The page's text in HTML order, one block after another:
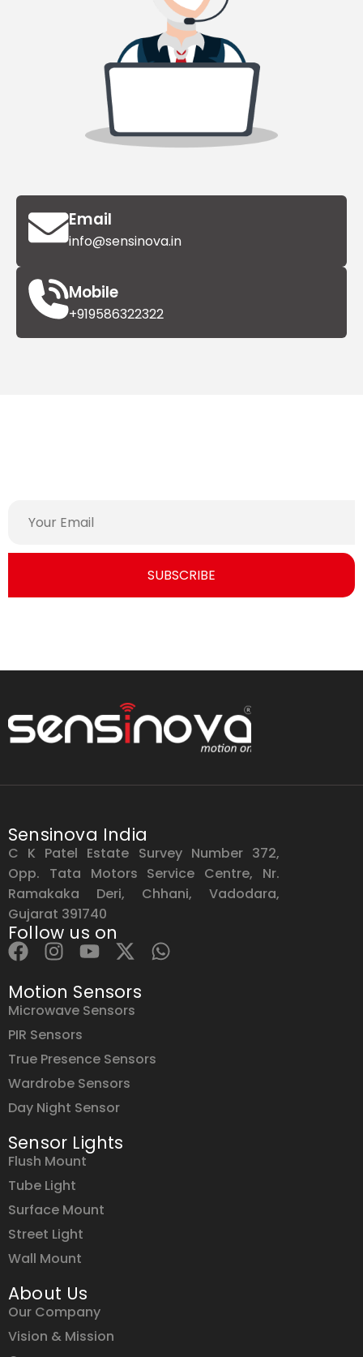
Email
info@sensinova.in
Mobile
+919586322322
Sensinova India
C K Patel Estate Survey Number 372,
Opp. Tata Motors Service Centre, Nr.
Ramakaka Deri, Chhani, Vadodara,
Gujarat 391740
Follow us on
Motion Sensors
Microwave Sensors
PIR Sensors
True Presence Sensors
Wardrobe Sensors
Day Night Sensor
Sensor Lights
Flush Mount
Tube Light
Surface Mount
Street Light
Wall Mount
About Us
Our Company
Vision & Mission